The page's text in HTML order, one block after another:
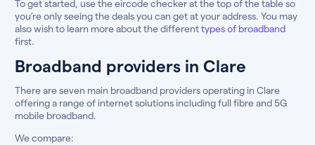
To get started, use the eircode checker at the top of the table so
you’re only seeing the deals you can get at your address. You may
also wish to learn more about the differenttypes of broadband
first.
Broadband providers in Clare
There are seven main broadband providers operating in Clare
offering a range of internet solutions including full fibre and 5G
mobile broadband.
We compare: